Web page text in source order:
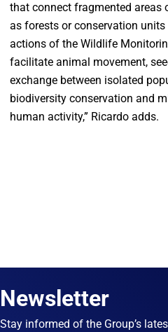
that connect fragmented areas
as forests or conservation
actions of the Wildlife
facilitate animal movement,
exchange between isolated
biodiversity conservation and
human activity,” Ricardo adds.
Newsletter
Stay informed of the Group’s